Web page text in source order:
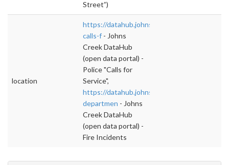
Street”)
location
https://datahub.johnscreekga.gov/datasets/
calls-f - Johns
Creek DataHub
(open data portal) -
Police "Calls for
Service",
https://datahub.johnscreekga.gov/datasets/
departmen - Johns
Creek DataHub
(open data portal) -
Fire Incidents